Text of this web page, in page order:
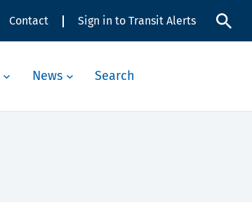
Contact Sign in to Transit Alerts
News Search